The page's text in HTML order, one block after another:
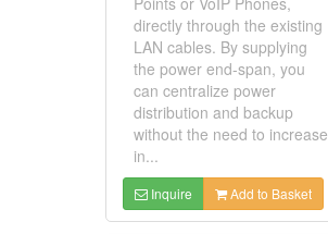
directly through the existing
LAN cables. By supplying
the power end-span, you
can centralize power
distribution and backup
without the need to increase
in...
Inquire Add to Basket